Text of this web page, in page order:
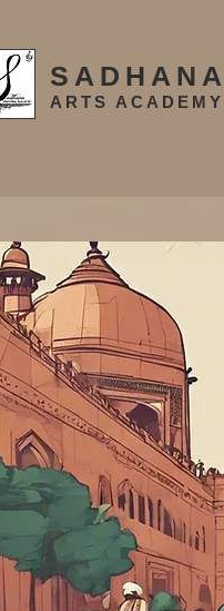
ARTS ACADEMY